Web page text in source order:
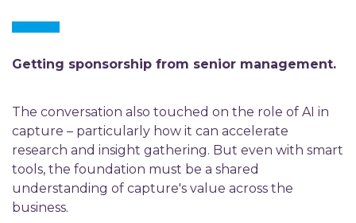
Getting sponsorship from senior management.
The conversation also touched on the role of AI in
capture – particularly how it can accelerate
research and insight gathering. But even with smart
tools, the foundation must be a shared
understanding of capture's value across the
business.